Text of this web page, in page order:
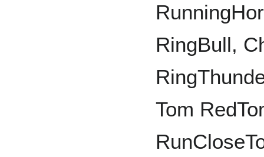
RingBull,
Tom